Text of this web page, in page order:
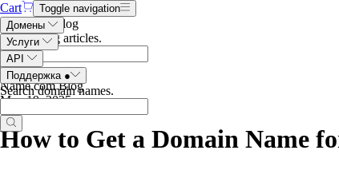
Cart
Toggle navigation
Домены
Услуги
API
Поддержка ●
Search domain names.
Search the blog
Search blog articles.
Name.com Blog
May 19, 2025
How to Get a Domain Name